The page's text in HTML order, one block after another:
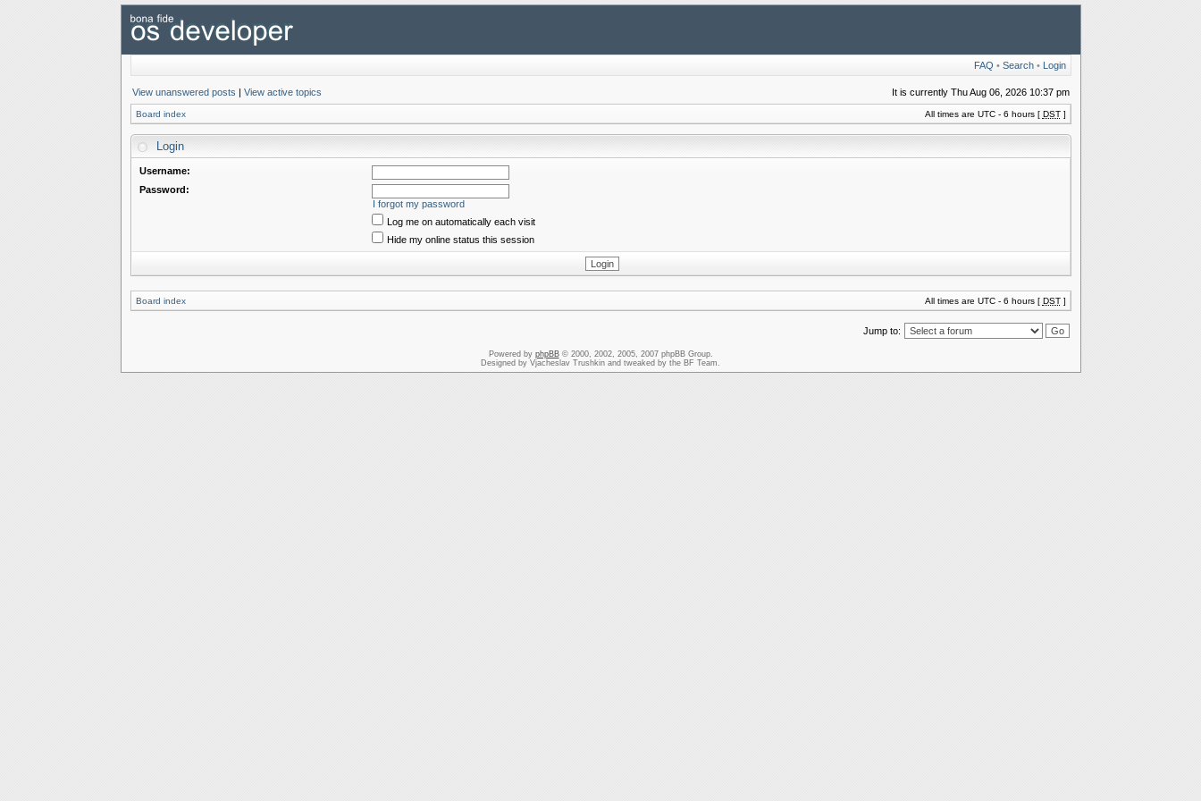
FAQ • Search• Login
View unanswered posts | View active topics It is currently Thu Aug 06, 2026 10:37 pm
Board index All times are UTC - 6 hours [ DST]
Login
Username:
Password:
I forgot my password
Log me on automatically each visit
Hide my online status this session
Board index All times are UTC - 6 hours [ DST]
Jump to:
Powered by phpBB© 2000, 2002, 2005, 2007 phpBB Group.
Designed by Vjacheslav Trushkin and tweaked by the BF Team.